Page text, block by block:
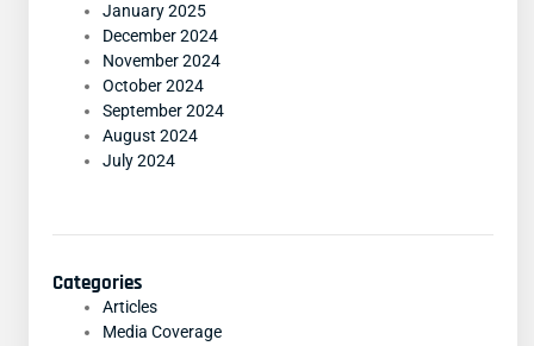
January 2025
December 2024
November 2024
October 2024
September 2024
August 2024
July 2024
Categories
Articles
Media Coverage